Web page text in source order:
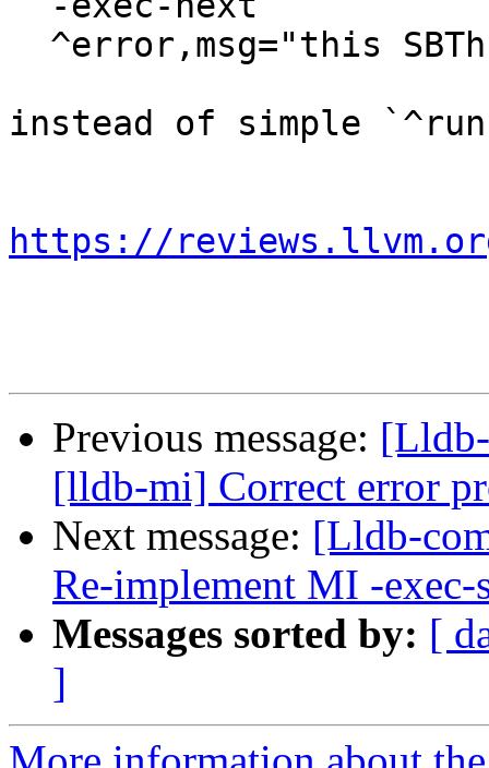
instead of simple
https://
Previous message:
[lldb-mi] Correct error
Next message: [Lldb-
Re-implement MI -exec-
Messages sorted by: [
]